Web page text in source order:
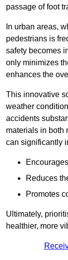
passage of foot
In urban areas,
pedestrians is
safety becomes
only minimizes
enhances the
This innovative
weather
accidents
materials in both
can significantly
Reduces
Promotes
Ultimately,
healthier, more